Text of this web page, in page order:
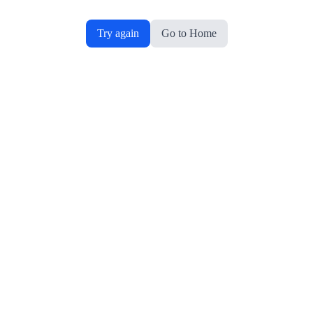
Try again Go to Home